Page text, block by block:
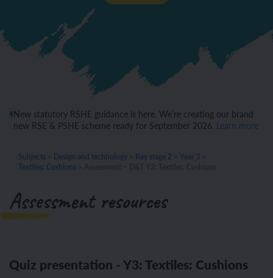
New statutory RSHE guidance is here. We’re creating our brand
new RSE & PSHE scheme ready for September 2026. Learn more
Subjects Design and technology Key stage 2 Year 3
Textiles: Cushions
Assessment resources
Quiz presentation - Y3: Textiles: Cushions